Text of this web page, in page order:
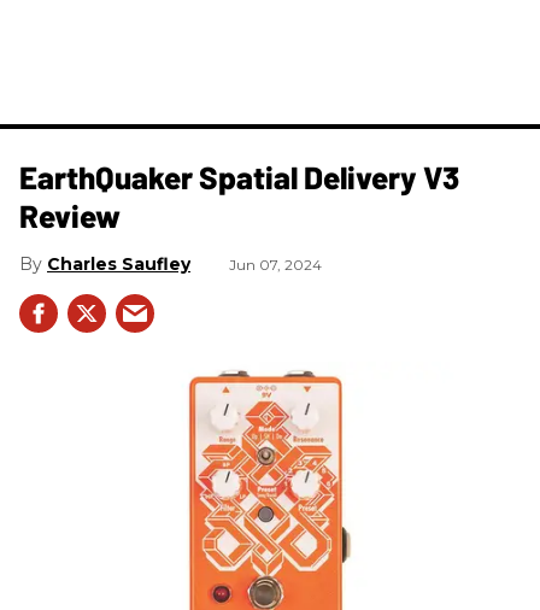
​EarthQuaker Spatial Delivery V3
Review
Charles Saufley Jun 07, 2024